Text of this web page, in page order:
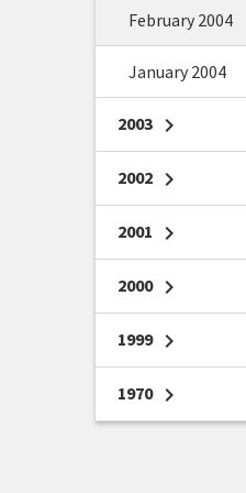
February 2004
January 2004
2003 chevron_right
2002 chevron_right
2001 chevron_right
2000 chevron_right
1999 chevron_right
1970 chevron_right